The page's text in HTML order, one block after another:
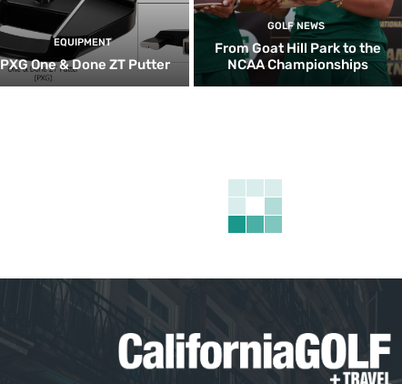
EQUIPMENT
PXG One & Done ZT Putter
GOLF NEWS
From Goat Hill Park to the
NCAA Championships